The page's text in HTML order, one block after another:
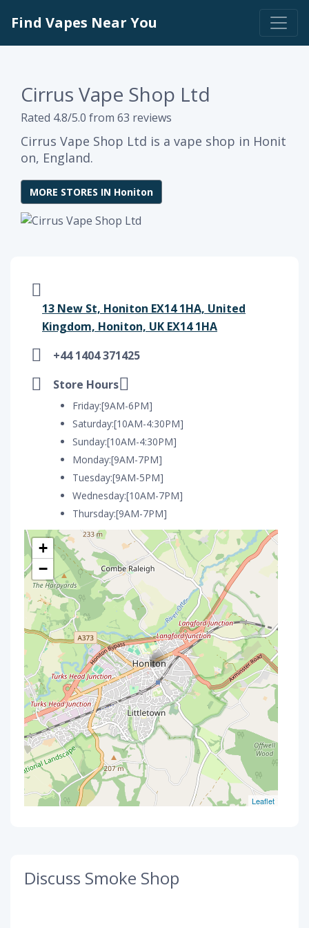
Find Vapes Near You
Cirrus Vape Shop Ltd
Rated 4.8/5.0 from 63 reviews
Cirrus Vape Shop Ltd is a vape shop in Honit
on, England.
MORE STORES IN Honiton
13 New St, Honiton EX14 1HA, United
Kingdom, Honiton, UK EX14 1HA
+44 1404 371425
Store Hours
Friday:[9AM-6PM]
Saturday:[10AM-4:30PM]
Sunday:[10AM-4:30PM]
Monday:[9AM-7PM]
Tuesday:[9AM-5PM]
Wednesday:[10AM-7PM]
Thursday:[9AM-7PM]
+
−
Leaflet
Discuss Smoke Shop